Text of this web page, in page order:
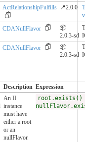
ActRelationshipFulfills 📍2.0.0
CDANullFlavor
📦
2.0.3-sd
CDANullFlavor
📦
2.0.3-sd
Description Expression
An II
instance
must have
either a root
or an
nullFlavor.
root.exists()